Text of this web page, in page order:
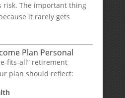
risk. The important thing
it rarely gets
Plan Personal
fits-all” retirement
plan should reflect: